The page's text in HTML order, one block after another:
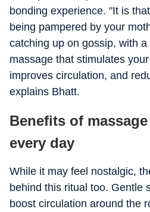
bonding experience. "It is
being pampered by your
catching up on gossip, with a
massage that stimulates
improves circulation, and
explains Bhatt.
Benefits of
every day
While it may feel nostalgic,
behind this ritual too. Gentle
boost circulation around the